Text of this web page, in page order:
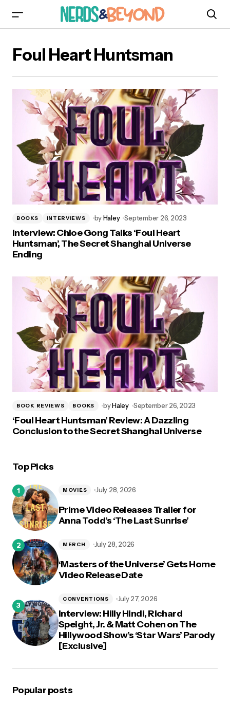
Foul Heart Huntsman
BOOKS INTERVIEWS byHaley September 26, 2023
Interview: Chloe Gong Talks ‘Foul Heart
Huntsman’, The Secret Shanghai Universe
Ending
BOOK REVIEWS BOOKS byHaley September 26, 2023
‘Foul Heart Huntsman’ Review: A Dazzling
Conclusion to the Secret Shanghai Universe
Top Picks
Prime Video Releases Trailer for
Anna Todd’s ‘The Last Sunrise’
MOVIES July 28, 2026
‘Masters of the Universe’ Gets Home
Video Release Date
MERCH July 28, 2026
Interview: Hilly Hindi, Richard
Speight, Jr. & Matt Cohen on The
Hillywood Show’s ‘Star Wars’ Parody
[Exclusive]
CONVENTIONS July 27, 2026
Popular posts